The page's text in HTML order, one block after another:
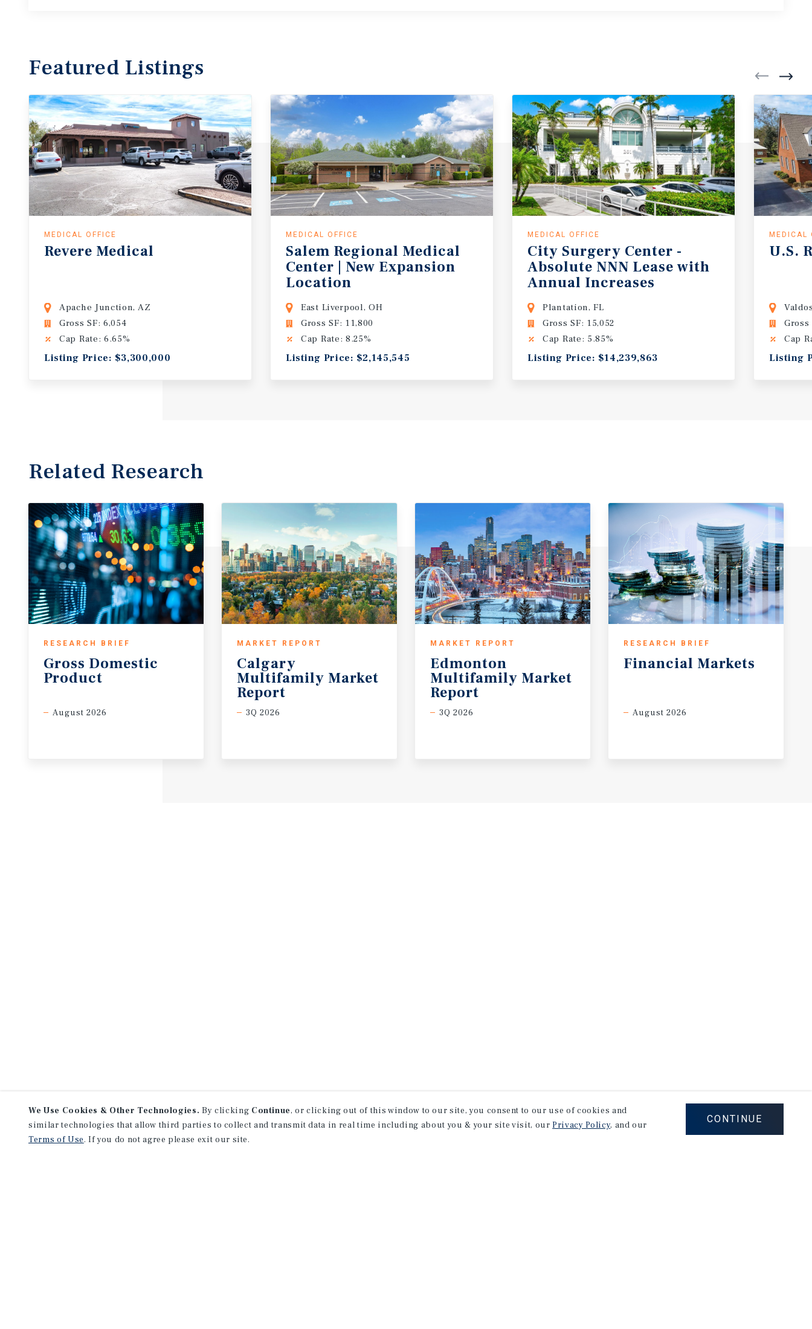
Featured Listings
MEDICAL OFFICE
Revere Medical
Apache Junction, AZ
Gross SF: 6,054
Cap Rate: 6.65%
Listing Price: $3,300,000
MEDICAL OFFICE
Salem Regional Medical
Center | New Expansion
Location
East Liverpool, OH
Gross SF: 11,800
Cap Rate: 8.25%
Listing Price: $2,145,545
MEDICAL OFFICE
City Surgery Center -
Absolute NNN Lease with
Annual Increases
Plantation, FL
Gross SF: 15,052
Cap Rate: 5.85%
Listing Price: $14,239,863
MEDICAL
U.S.
Gross
Cap
Listing
Related Research
RESEARCH BRIEF
Gross Domestic
Product
August 2026
MARKET REPORT
Calgary
Multifamily Market
Report
3Q 2026
MARKET REPORT
Edmonton
Multifamily Market
Report
3Q 2026
RESEARCH BRIEF
Financial Markets
August 2026
We Use Cookies & Other Technologies. By clicking Continue, or clicking out of this window to our site, you consent to our use of cookies and
similar technologies that allow third parties to collect and transmit data in real time including about you & your site visit, ourPrivacy Policy, and our
Terms of Use. If you do not agree please exit our site.
CONTINUE